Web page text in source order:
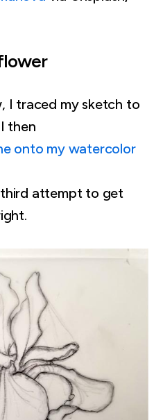
I traced my sketch to
then
onto my watercolor
third attempt to get